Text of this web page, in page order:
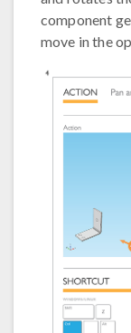
component
move in the